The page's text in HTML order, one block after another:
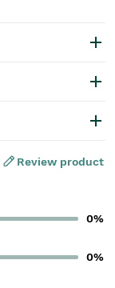
Review product
0%
0%